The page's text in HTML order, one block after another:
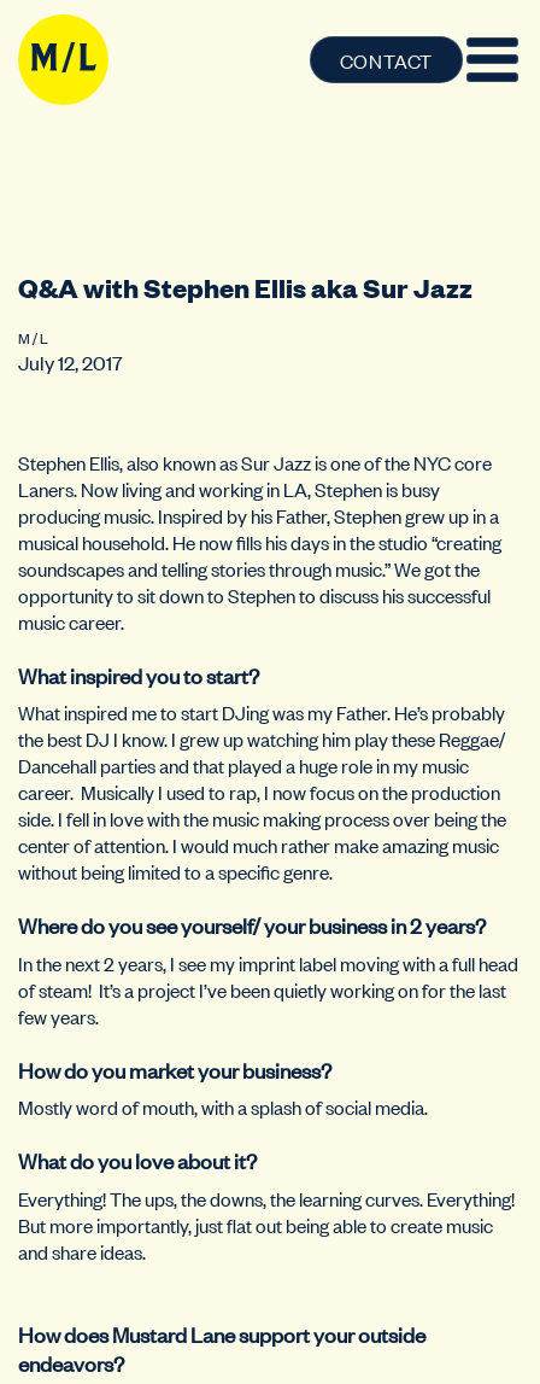
CONTACT
Q&A with Stephen Ellis aka Sur Jazz
M / L
July 12, 2017
Stephen Ellis, also known as Sur Jazz is one of the NYC core
Laners. Now living and working in LA, Stephen is busy
producing music. Inspired by his Father, Stephen grew up in a
musical household. He now fills his days in the studio “creating
soundscapes and telling stories through music.” We got the
opportunity to sit down to Stephen to discuss his successful
music career.
What inspired you to start?
What inspired me to start DJing was my Father. He’s probably
the best DJ I know. I grew up watching him play these Reggae/
Dancehall parties and that played a huge role in my music
career. Musically I used to rap, I now focus on the production
side. I fell in love with the music making process over being the
center of attention. I would much rather make amazing music
without being limited to a specific genre.
Where do you see yourself/ your business in 2 years?
In the next 2 years, I see my imprint label moving with a full head
of steam! It’s a project I’ve been quietly working on for the last
few years.
How do you market your business?
Mostly word of mouth, with a splash of social media.
What do you love about it?
Everything! The ups, the downs, the learning curves. Everything!
But more importantly, just flat out being able to create music
and share ideas.
How does Mustard Lane support your outside
endeavors?